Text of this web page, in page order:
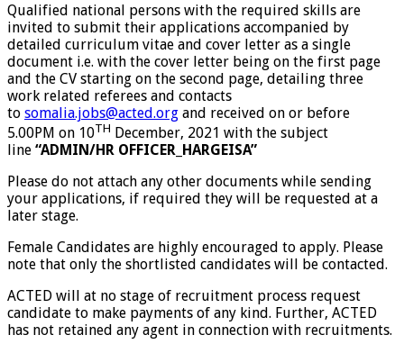
Qualified national persons with the required skills are
invited to submit their applications accompanied by
detailed curriculum vitae and cover letter as a single
document i.e. with the cover letter being on the first page
and the CV starting on the second page, detailing three
work related referees and contacts
to somalia.jobs@acted.org and received on or before
5.00PM on 10TH December, 2021 with the subject
line “ADMIN/HR OFFICER_HARGEISA”
Please do not attach any other documents while sending
your applications, if required they will be requested at a
later stage.
Female Candidates are highly encouraged to apply. Please
note that only the shortlisted candidates will be contacted.
ACTED will at no stage of recruitment process request
candidate to make payments of any kind. Further, ACTED
has not retained any agent in connection with recruitments.